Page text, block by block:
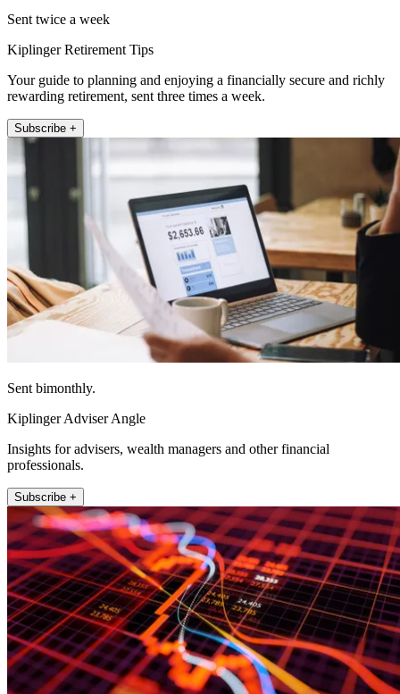
Sent twice a week
Kiplinger Retirement Tips
Your guide to planning and enjoying a financially secure and richly
rewarding retirement, sent three times a week.
Subscribe +
Sent bimonthly.
Kiplinger Adviser Angle
Insights for advisers, wealth managers and other financial
professionals.
Subscribe +